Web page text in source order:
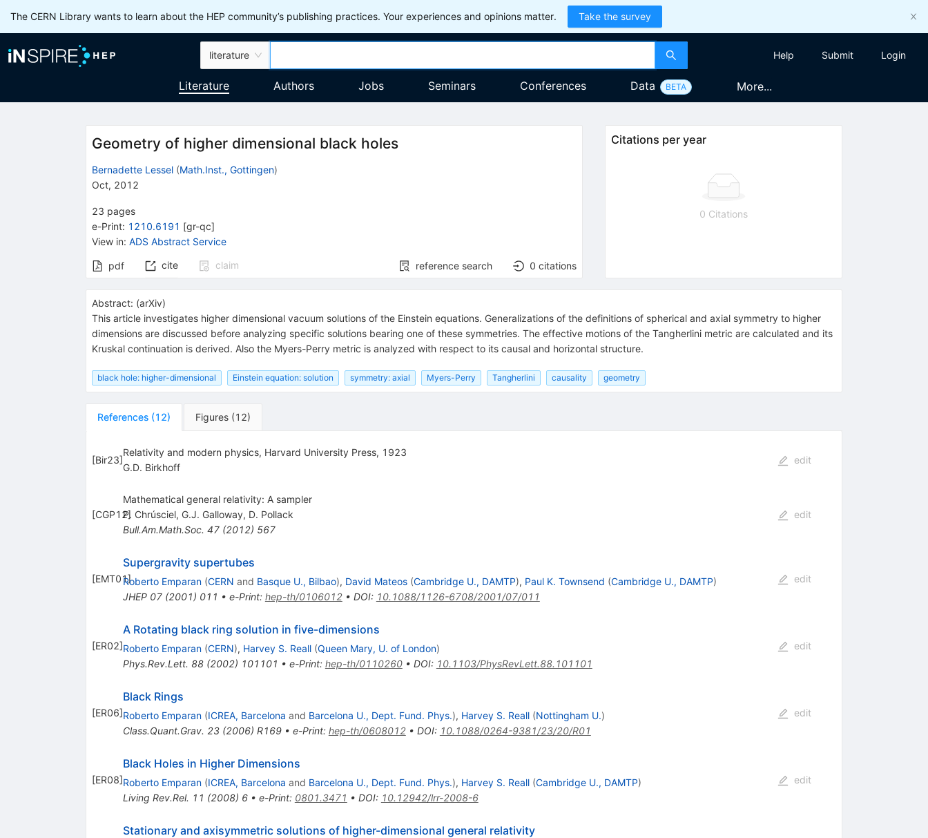
The CERN Library wants to learn about the HEP community’s publishing practices. Your experiences and opinions matter. Take the survey
literature Help Submit Login
Literature Authors Jobs Seminars Conferences Data BETA More...
Geometry of higher dimensional black holes
Bernadette Lessel (Math.Inst., Gottingen)
Oct, 2012
23 pages
e-Print: 1210.6191 [gr-qc]
View in: ADS Abstract Service
pdf cite claim reference search 0 citations
Citations per year
0 Citations
Abstract: (arXiv)
This article investigates higher dimensional vacuum solutions of the Einstein equations. Generalizations of the definitions of spherical and axial symmetry to higher
dimensions are discussed before analyzing specific solutions bearing one of these symmetries. The effective motions of the Tangherlini metric are calculated and its
Kruskal continuation is derived. Also the Myers-Perry metric is analyzed with respect to its causal and horizontal structure.
black hole: higher-dimensional Einstein equation: solution symmetry: axial Myers-Perry Tangherlini causality geometry
References (12) Figures (12)
[Bir23]
Relativity and modern physics, Harvard University Press, 1923
G.D. Birkhoff
edit
[CGP12]
Mathematical general relativity: A sampler
P. Chrúsciel, G.J. Galloway, D. Pollack
Bull.Am.Math.Soc. 47(2012) 567
edit
[EMT01]
Supergravity supertubes
Roberto Emparan (CERN and Basque U., Bilbao), David Mateos (Cambridge U., DAMTP), Paul K. Townsend (Cambridge U., DAMTP)
JHEP 07(2001) 011 • e-Print: hep-th/0106012• DOI: 10.1088/1126-6708/2001/07/011
edit
[ER02]
A Rotating black ring solution in five-dimensions
Roberto Emparan (CERN), Harvey S. Reall (Queen Mary, U. of London)
Phys.Rev.Lett. 88(2002) 101101 • e-Print: hep-th/0110260• DOI: 10.1103/PhysRevLett.88.101101
edit
[ER06]
Black Rings
Roberto Emparan (ICREA, Barcelona and Barcelona U., Dept. Fund. Phys.), Harvey S. Reall (Nottingham U.)
Class.Quant.Grav. 23(2006) R169• e-Print: hep-th/0608012• DOI: 10.1088/0264-9381/23/20/R01
edit
[ER08]
Black Holes in Higher Dimensions
Roberto Emparan (ICREA, Barcelona and Barcelona U., Dept. Fund. Phys.), Harvey S. Reall (Cambridge U., DAMTP)
Living Rev.Rel. 11 (2008) 6• e-Print: 0801.3471 • DOI: 10.12942/lrr-2008-6
edit
Stationary and axisymmetric solutions of higher-dimensional general relativity